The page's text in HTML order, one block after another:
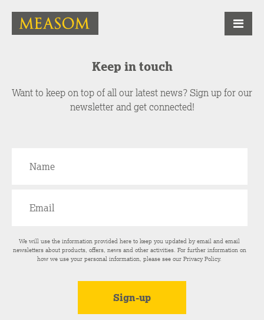
Keep in touch
Want to keep on top of all our latest news? Sign up for our
newsletter and get connected!
We will use the information provided here to keep you updated by email and email
newsletters about products, offers, news and other activities. For further information on
how we use your personal information, please see ourPrivacy Policy.